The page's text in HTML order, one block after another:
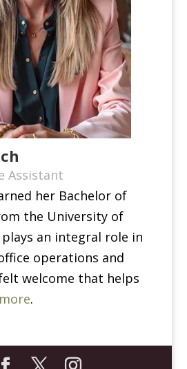
Assistant
her Bachelor of
the University of
plays an integral role in
operations and
welcome that helps
.